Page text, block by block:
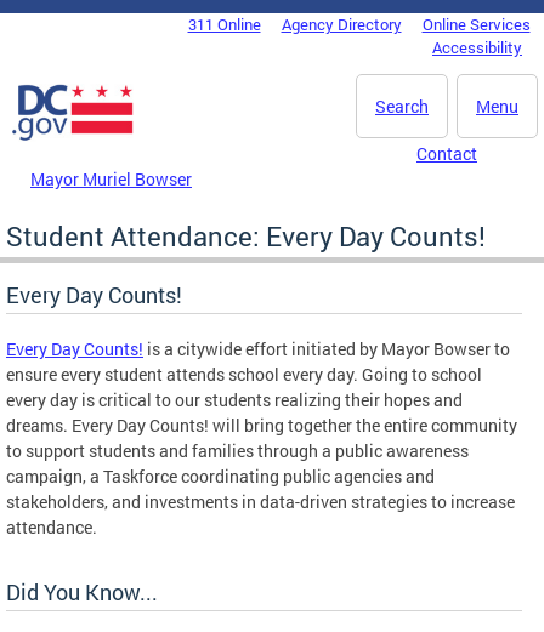
Skip to main content
DC Agency Top Menu311 Online Agency Directory
Online Services
Accessibility
Menu
Search
Mayor Muriel Bowser
Contact
Student Attendance: Every Day Counts!
Every Day Counts!
Every Day Counts! is a citywide effort initiated by Mayor Bowser to
ensure every student attends school every day. Going to school
every day is critical to our students realizing their hopes and
dreams. Every Day Counts! will bring together the entire community
to support students and families through a public awareness
campaign, a Taskforce coordinating public agencies and
stakeholders, and investments in data-driven strategies to increase
attendance.
Did You Know...